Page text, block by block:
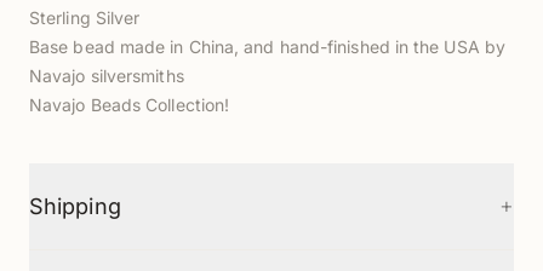
Sterling Silver
Base bead made in China, and hand-finished in the USA by
Navajo silversmiths
Navajo Beads Collection!
Shipping +